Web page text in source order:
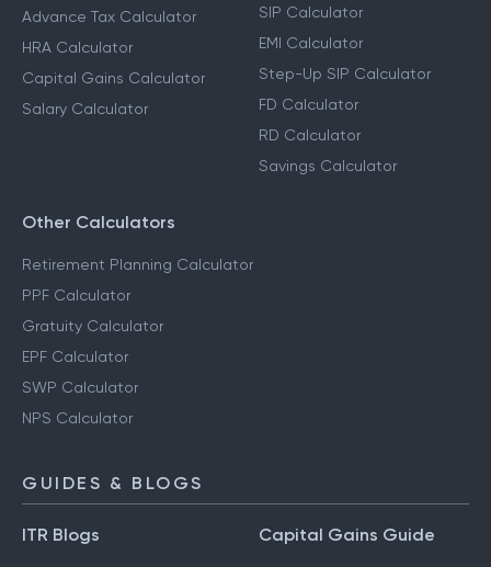
Advance Tax Calculator
HRA Calculator
Capital Gains Calculator
Salary Calculator
SIP Calculator
EMI Calculator
Step-Up SIP Calculator
FD Calculator
RD Calculator
Savings Calculator
Other Calculators
Retirement Planning Calculator
PPF Calculator
Gratuity Calculator
EPF Calculator
SWP Calculator
NPS Calculator
GUIDES & BLOGS
ITR Blogs Capital Gains Guide